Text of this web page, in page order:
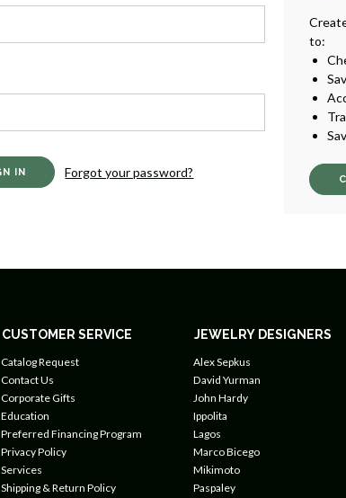
Forgot your password?
to:
CUSTOMER SERVICE
Catalog Request
Contact Us
Corporate Gifts
Education
Preferred Financing Program
Privacy Policy
Services
Shipping & Return Policy
JEWELRY DESIGNERS
Alex Sepkus
David Yurman
John Hardy
Ippolita
Lagos
Marco Bicego
Mikimoto
Paspaley